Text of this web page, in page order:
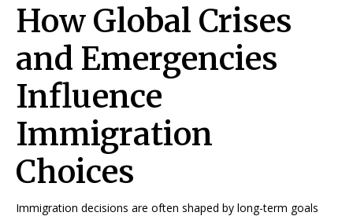
How Global Crises
and Emergencies
Influence
Immigration
Choices
Immigration decisions are often shaped by long-term goals